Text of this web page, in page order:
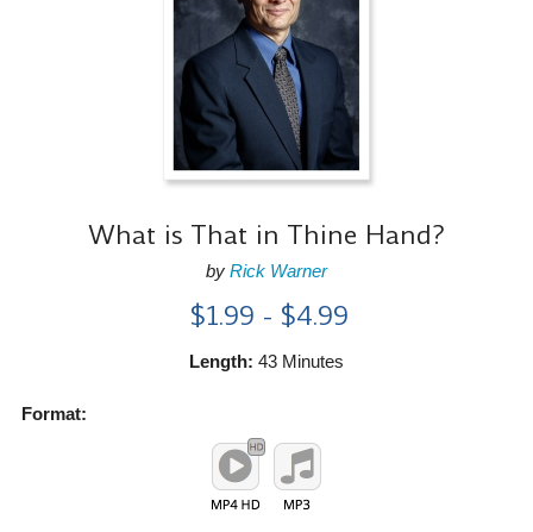
What is That in Thine Hand?
by Rick Warner
$1.99 - $4.99
Length: 43 Minutes
Format: